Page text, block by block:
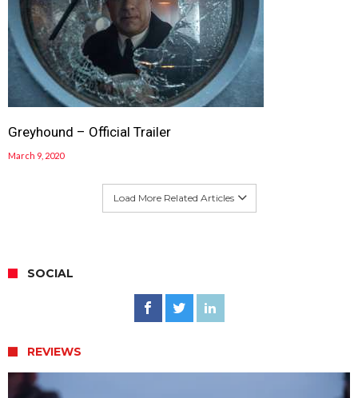
Greyhound – Official Trailer
March 9, 2020
Load More Related Articles
SOCIAL
REVIEWS